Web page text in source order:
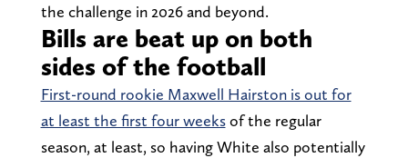
the challenge in 2026 and beyond.
Bills are beat up on both
sides of the football
First-round rookie Maxwell Hairston is out for
at least the first four weeksof the regular
season, at least, so having White also potentially